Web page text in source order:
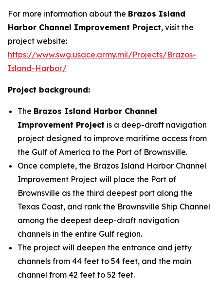
For more information about the Brazos Island
Harbor Channel Improvement Project, visit the
project website:
https://www.swg.usace.army.mil/Projects/Brazos-
Island-Harbor/
Project background:
The Brazos Island Harbor Channel
Improvement Project is a deep-draft navigation
project designed to improve maritime access from
the Gulf of America to the Port of Brownsville.
Once complete, the Brazos Island Harbor Channel
Improvement Project will place the Port of
Brownsville as the third deepest port along the
Texas Coast, and rank the Brownsville Ship Channel
among the deepest deep-draft navigation
channels in the entire Gulf region.
The project will deepen the entrance and jetty
channels from 44 feet to 54 feet, and the main
channel from 42 feet to 52 feet.